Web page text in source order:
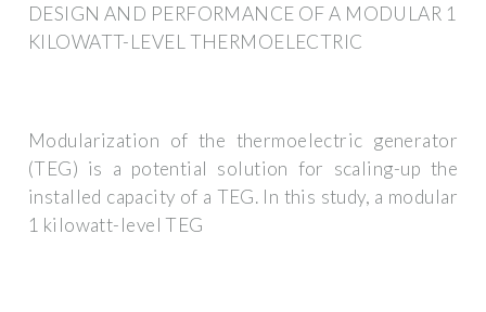
DESIGN AND PERFORMANCE OF A MODULAR 1
KILOWATT-LEVEL THERMOELECTRIC
Modularization of the thermoelectric generator
(TEG) is a potential solution for scaling-up the
installed capacity of a TEG. In this study, a modular
1 kilowatt-level TEG